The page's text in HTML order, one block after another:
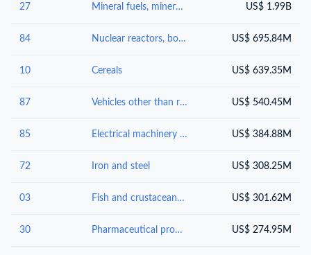
27 Mineral fuels, mineral oils and products of their distillation; bituminous substances; mineral waxes US$ 1.99B
84 Nuclear reactors, boilers, machinery and mechanical appliances; parts thereof US$ 695.84M
10 Cereals US$ 639.35M
87 Vehicles other than railway or tramway rolling-stock, and parts and accessories thereof US$ 540.45M
85 Electrical machinery and equipment and parts thereof; sound recordersand reproducers, television image and sound recorders and reproducers, and parts andaccessories of such articles US$ 384.88M
72 Iron and steel US$ 308.25M
03 Fish and crustaceans, molluscs and other aquatic invertebrates US$ 301.62M
30 Pharmaceutical products US$ 274.95M